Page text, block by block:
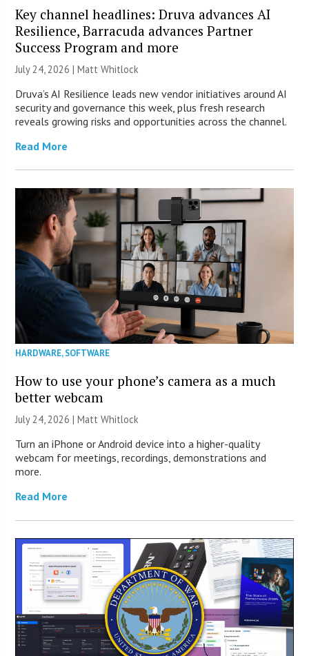
Key channel headlines: Druva advances AI
Resilience, Barracuda advances Partner
Success Program and more
July 24, 2026 |Matt Whitlock
Druva’s AI Resilience leads new vendor initiatives around AI
security and governance this week, plus fresh research
reveals growing risks and opportunities across the channel.
Read More
HARDWARE,SOFTWARE
How to use your phone’s camera as a much
better webcam
July 24, 2026 |Matt Whitlock
Turn an iPhone or Android device into a higher-quality
webcam for meetings, recordings, demonstrations and
more.
Read More